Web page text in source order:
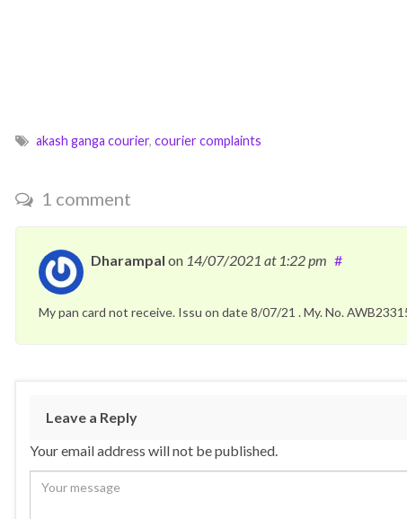
akash ganga courier, courier complaints
1 comment
Dharampal on 14/07/2021 at 1:22 pm #
My pan card not receive. Issu on date 8/07/21 . My. No.
Leave a Reply
Your email address will not be published.